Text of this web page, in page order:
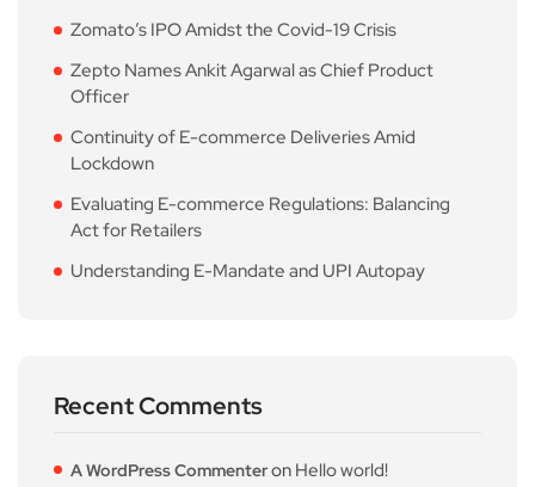
Zomato’s IPO Amidst the Covid-19 Crisis
Zepto Names Ankit Agarwal as Chief Product
Officer
Continuity of E-commerce Deliveries Amid
Lockdown
Evaluating E-commerce Regulations: Balancing
Act for Retailers
Understanding E-Mandate and UPI Autopay
Recent Comments
A WordPress Commenteron Hello world!